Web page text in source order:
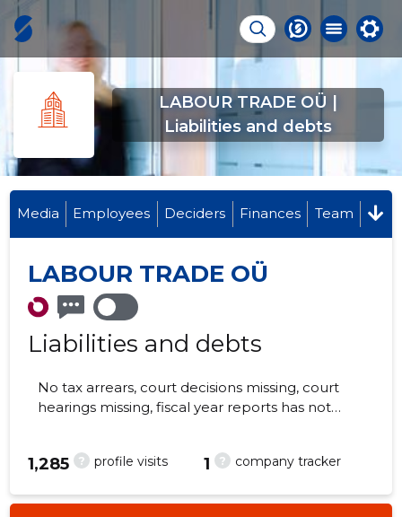
LABOUR TRADE OÜ |
Liabilities and debts
-
Media Employees Deciders Finances Team
LABOUR TRADE OÜ
Liabilities and debts
No tax arrears, court decisions missing, court
hearings missing, fiscal year reports has not
58803425
? profile visits
1,285 ? company tracker
1